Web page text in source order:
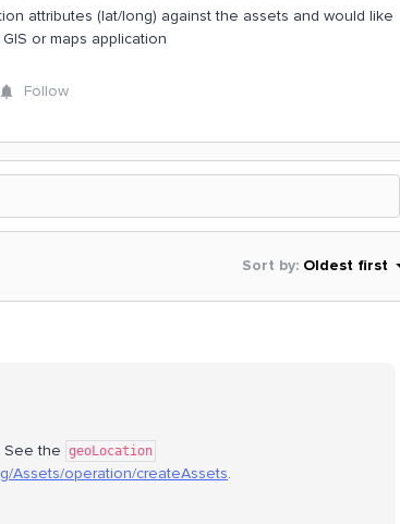
attributes (lat/long) against the assets and would like
or maps application
Follow
Sort by: Oldest first
See the geoLocation
Assets/operation/createAssets.